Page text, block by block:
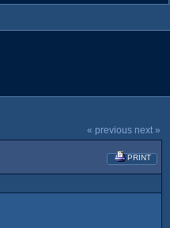
« previous next »
PRINT